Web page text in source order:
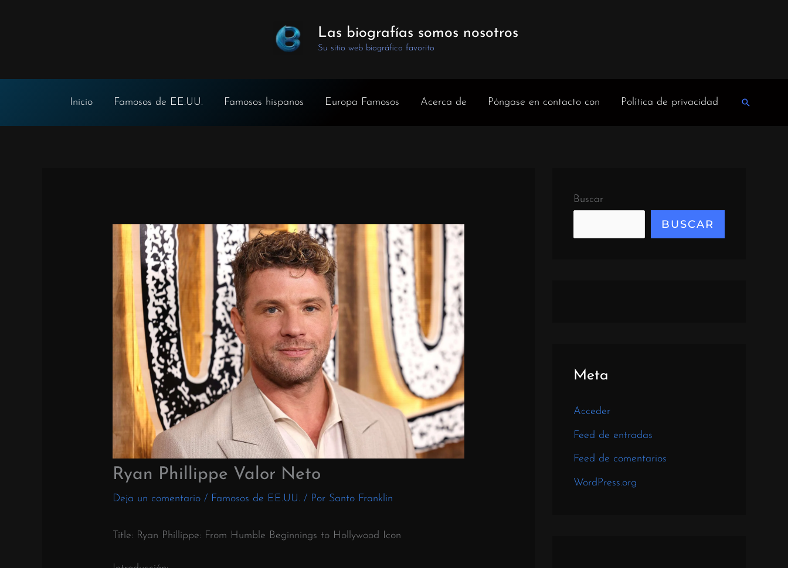
Las biografías somos nosotros
Su sitio web biográfico favorito
Inicio Famosos de EE.UU. Famosos hispanos Europa Famosos Acerca de Póngase en contacto con Política de privacidad
Buscar
Ryan Phillippe Valor Neto
Deja un comentario / Famosos de EE.UU. / Por Santo Franklin
Title: Ryan Phillippe: From Humble Beginnings to Hollywood Icon
Buscar
BUSCAR
Meta
Acceder
Feed de entradas
Feed de comentarios
WordPress.org